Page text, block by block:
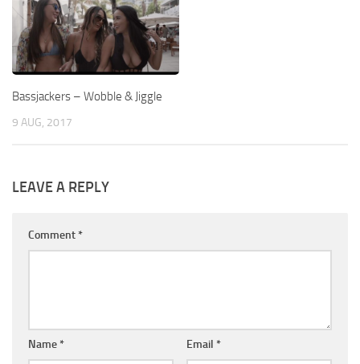
Bassjackers – Wobble & Jiggle
9 AUG, 2017
LEAVE A REPLY
Comment *
Name * Email *